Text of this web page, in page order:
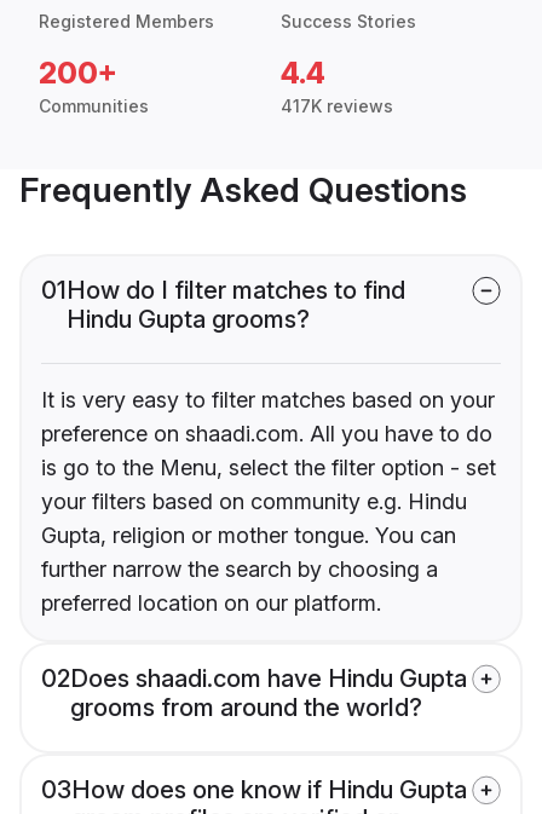
Registered Members Success Stories
200+
Communities
4.4
417K reviews
Frequently Asked Questions
01How do I filter matches to find
Hindu Gupta grooms?
It is very easy to filter matches based on your
preference on shaadi.com. All you have to do
is go to the Menu, select the filter option - set
your filters based on community e.g. Hindu
Gupta, religion or mother tongue. You can
further narrow the search by choosing a
preferred location on our platform.
02Does shaadi.com have Hindu Gupta
grooms from around the world?
03How does one know if Hindu Gupta